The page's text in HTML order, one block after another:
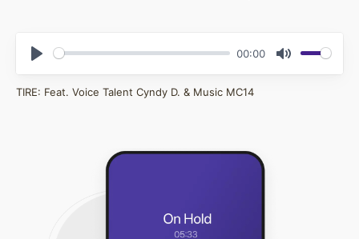
Play 00:00 Mute
TIRE: Feat. Voice Talent Cyndy D. & Music MC14